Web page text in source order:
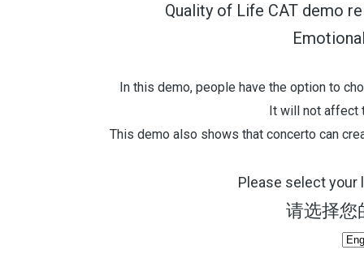
Quality of Life CAT demo
In this demo, people have the option to
It will not affect
This demo also shows that concerto can
Please select your
请选择您